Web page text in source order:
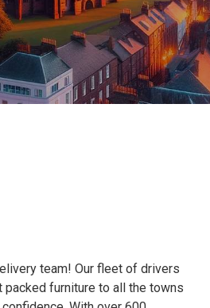
team! Our fleet of drivers
furniture to all the towns